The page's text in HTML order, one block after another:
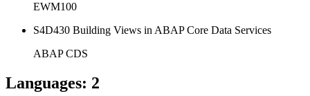
EWM100
S4D430 Building Views in ABAP Core Data Services
ABAP CDS
Languages: 2